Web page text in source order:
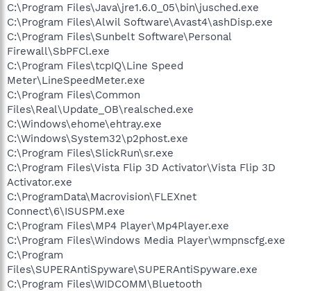
C:\Program Files\Java\jre1.6.0_05\bin\jusched.exe
C:\Program Files\Alwil Software\Avast4\ashDisp.exe
C:\Program Files\Sunbelt Software\Personal
Firewall\SbPFCl.exe
C:\Program Files\tcpIQ\Line Speed
Meter\LineSpeedMeter.exe
C:\Program Files\Common
Files\Real\Update_OB\realsched.exe
C:\Windows\ehome\ehtray.exe
C:\Windows\System32\p2phost.exe
C:\Program Files\SlickRun\sr.exe
C:\Program Files\Vista Flip 3D Activator\Vista Flip 3D
Activator.exe
C:\ProgramData\Macrovision\FLEXnet
Connect\6\ISUSPM.exe
C:\Program Files\MP4 Player\Mp4Player.exe
C:\Program Files\Windows Media Player\wmpnscfg.exe
C:\Program
Files\SUPERAntiSpyware\SUPERAntiSpyware.exe
C:\Program Files\WIDCOMM\Bluetooth